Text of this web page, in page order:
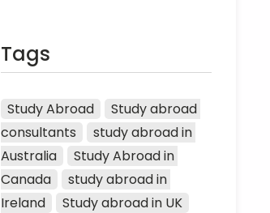
Tags
Study Abroad
Study abroad
consultants
study abroad in
Australia
Study Abroad in
Canada
study abroad in
Ireland
Study abroad in UK